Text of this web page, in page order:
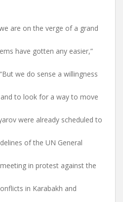
are on the verge of a grand
have gotten any easier,”
we do sense a willingness
to look for a way to move
were already scheduled to
of the UN General
in protest against the
in Karabakh and